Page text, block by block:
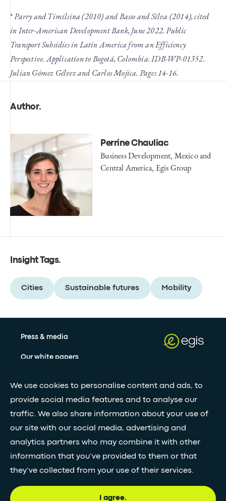
We use cookies to personalise content and ads, to
provide social media features and to analyse our
traffic. We also share information about your use of
our site with our social media, advertising and
analytics partners who may combine it with other
information that you’ve provided to them or that
they’ve collected from your use of their services.
I agree.
*Parry and Timilsina (2010) and Basso and Silva (2014), cited
in Inter-American Development Bank, June 2022. Public
Transport Subsidies in Latin America from an Efficiency
Perspective. Application to Bogotá, Colombia. IDB-WP-01352.
Julian Gómez Gélvez and Carlos Mojica. Pages 14-16.
Author.
Perrine Chauliac
Business Development, Mexico and
Central America, Egis Group
Insight Tags.
Cities Sustainable futures Mobility
Press & media
Our white papers
Subscribe
FOLLOW GLOBAL FEED•